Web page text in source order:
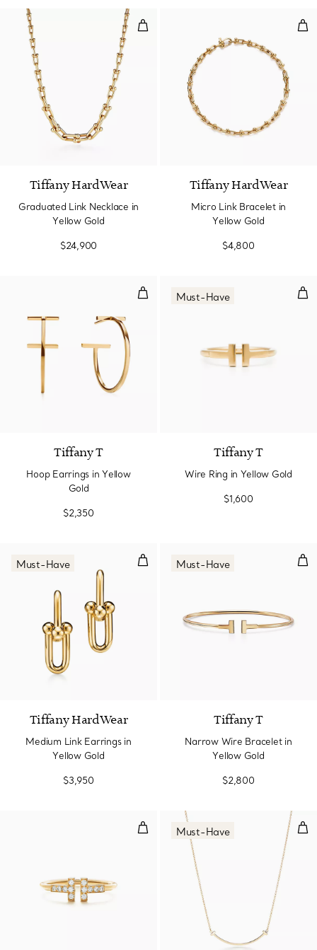
Graduated Link Necklace in
Tiffany HardWear
Graduated Link Necklace in
Yellow Gold
$24,900
Tiffany HardWear
Micro Link Bracelet in
Yellow Gold
$4,800
Hoop Earrings in Yellow Gold
Tiffany T
Hoop Earrings in Yellow
Gold
$2,350
Must-Have
Tiffany T
Wire Ring in Yellow Gold
$1,600
Medium Link Earrings in Yellow
Must-Have
Tiffany HardWear
Medium Link Earrings in
Yellow Gold
$3,950
Must-Have
Tiffany T
Narrow Wire Bracelet in
Yellow Gold
$2,800
Diamond Wire Ring in 18k Gold
Must-Have